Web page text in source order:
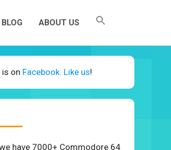
BLOG ABOUT US
is on Facebook. Like us!
have 7000+ Commodore 64